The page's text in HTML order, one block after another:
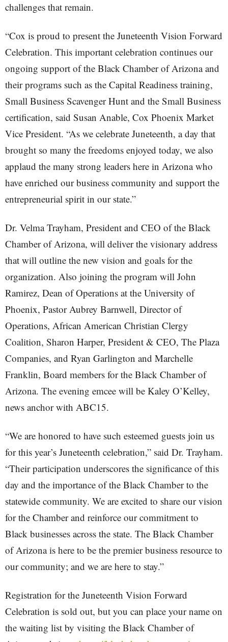
challenges that remain.
“Cox is proud to present the Juneteenth Vision Forward
Celebration. This important celebration continues our
ongoing support of the Black Chamber of Arizona and
their programs such as the Capital Readiness training,
Small Business Scavenger Hunt and the Small Business
certification, said Susan Anable, Cox Phoenix Market
Vice President. “As we celebrate Juneteenth, a day that
brought so many the freedoms enjoyed today, we also
applaud the many strong leaders here in Arizona who
have enriched our business community and support the
entrepreneurial spirit in our state.”
Dr. Velma Trayham, President and CEO of the Black
Chamber of Arizona, will deliver the visionary address
that will outline the new vision and goals for the
organization. Also joining the program will John
Ramirez, Dean of Operations at the University of
Phoenix, Pastor Aubrey Barnwell, Director of
Operations, African American Christian Clergy
Coalition, Sharon Harper, President & CEO, The Plaza
Companies, and Ryan Garlington and Marchelle
Franklin, Board members for the Black Chamber of
Arizona. The evening emcee will be Kaley O’Kelley,
news anchor with ABC15.
“We are honored to have such esteemed guests join us
for this year’s Juneteenth celebration,” said Dr. Trayham.
“Their participation underscores the significance of this
day and the importance of the Black Chamber to the
statewide community. We are excited to share our vision
for the Chamber and reinforce our commitment to
Black businesses across the state. The Black Chamber
of Arizona is here to be the premier business resource to
our community; and we are here to stay.”
Registration for the Juneteenth Vision Forward
Celebration is sold out, but you can place your name on
the waiting list by visiting the Black Chamber of